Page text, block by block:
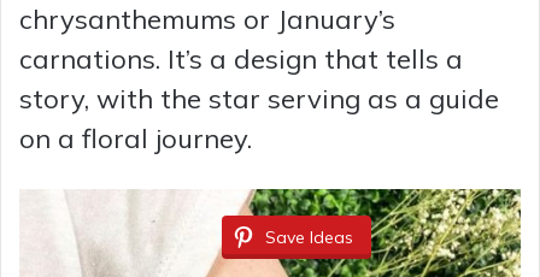
chrysanthemums or January’s
carnations. It’s a design that tells a
story, with the star serving as a guide
on a floral journey.
Save Ideas